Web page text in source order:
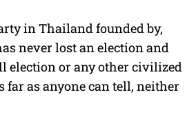
in Thailand founded by,
never lost an election and
election or any other civilized
as anyone can tell, neither